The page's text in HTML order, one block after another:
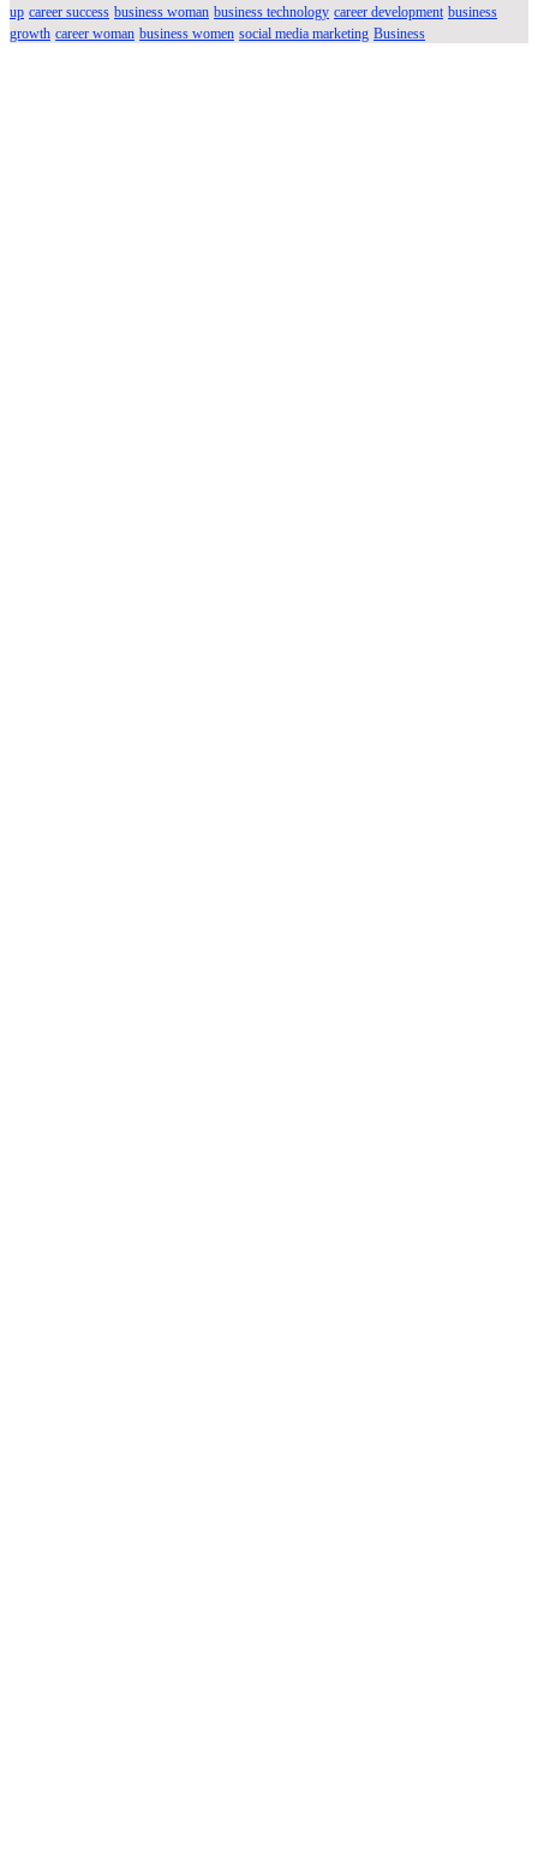
up career success business woman business technology career development business
growth career woman business women social media marketing Business